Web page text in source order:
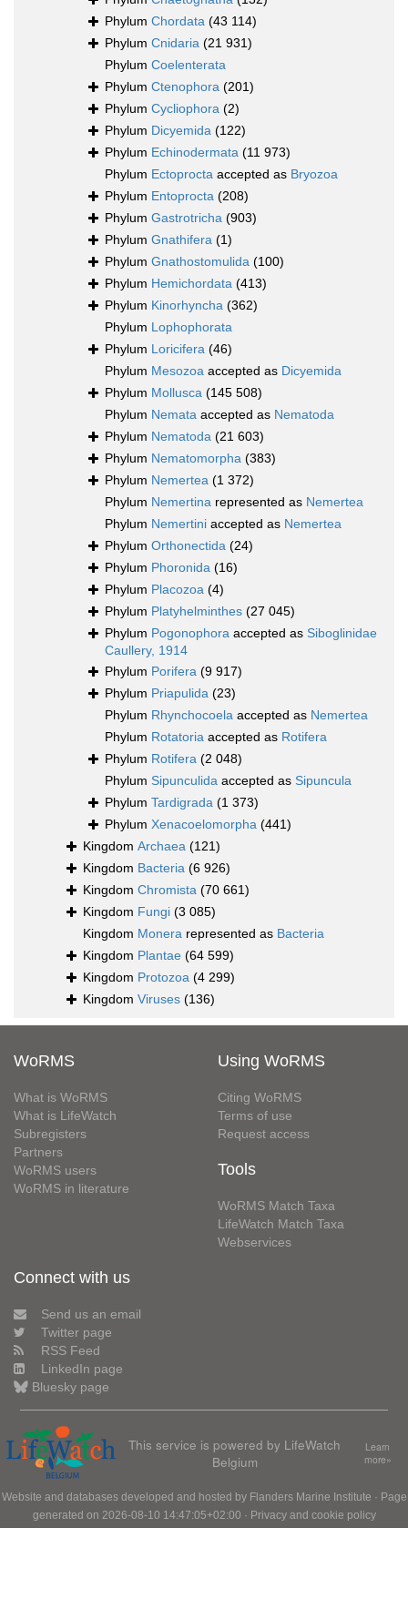
Phylum Chordata (43 114)
Phylum Cnidaria (21 931)
Phylum Coelenterata
Phylum Ctenophora (201)
Phylum Cycliophora (2)
Phylum Dicyemida (122)
Phylum Echinodermata (11 973)
Phylum Ectoprocta accepted as Bryozoa
Phylum Entoprocta (208)
Phylum Gastrotricha (903)
Phylum Gnathifera (1)
Phylum Gnathostomulida (100)
Phylum Hemichordata (413)
Phylum Kinorhyncha (362)
Phylum Lophophorata
Phylum Loricifera (46)
Phylum Mesozoa accepted as Dicyemida
Phylum Mollusca (145 508)
Phylum Nemata accepted as Nematoda
Phylum Nematoda (21 603)
Phylum Nematomorpha (383)
Phylum Nemertea (1 372)
Phylum Nemertina represented as Nemertea
Phylum Nemertini accepted as Nemertea
Phylum Orthonectida (24)
Phylum Phoronida (16)
Phylum Placozoa (4)
Phylum Platyhelminthes (27 045)
Phylum Pogonophora accepted as Siboglinidae
Caullery, 1914
Phylum Porifera (9 917)
Phylum Priapulida (23)
Phylum Rhynchocoela accepted as Nemertea
Phylum Rotatoria accepted as Rotifera
Phylum Rotifera (2 048)
Phylum Sipunculida accepted as Sipuncula
Phylum Tardigrada (1 373)
Phylum Xenacoelomorpha (441)
Kingdom Archaea (121)
Kingdom Bacteria (6 926)
Kingdom Chromista (70 661)
Kingdom Fungi (3 085)
Kingdom Monera represented as Bacteria
Kingdom Plantae (64 599)
Kingdom Protozoa (4 299)
Kingdom Viruses (136)
WoRMS
What is WoRMS
What is LifeWatch
Subregisters
Partners
WoRMS users
WoRMS in literature
Using WoRMS
Citing WoRMS
Terms of use
Request access
Tools
WoRMS Match Taxa
LifeWatch Match Taxa
Webservices
Connect with us
Send us an email
Twitter page
RSS Feed
LinkedIn page
Bluesky page
This service is powered by LifeWatch
Belgium
Learn
more»
Website and databases developed and hosted by Flanders Marine Institute · Page
generated on 2026-08-10 14:47:05+02:00 · Privacy and cookie policy